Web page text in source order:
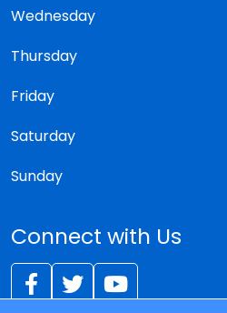
Wednesday
Thursday
Friday
Saturday
Sunday
Connect with Us